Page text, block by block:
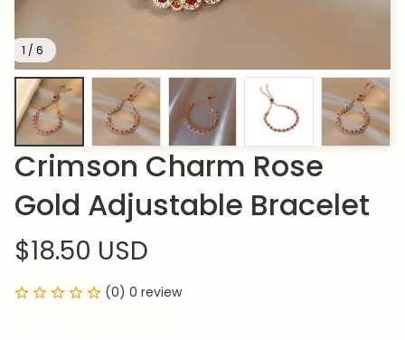
1 / 6
Crimson Charm Rose
Gold Adjustable Bracelet
$18.50 USD
(0) 0 review